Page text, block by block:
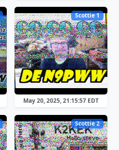
Scottie 1
May 20, 2025, 21:15:57 EDT
Scottie 2